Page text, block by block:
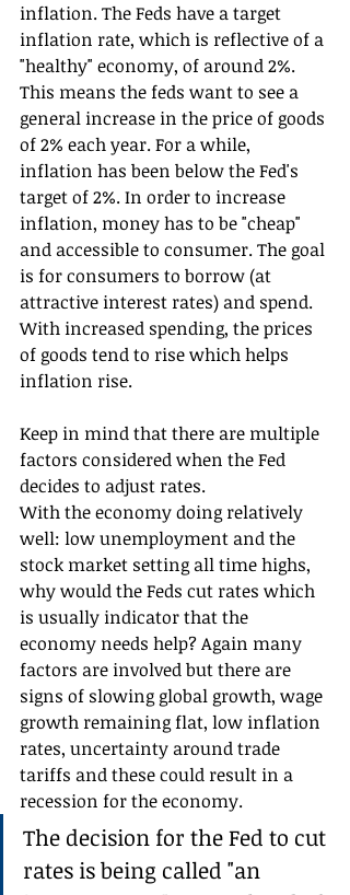
inflation. The Feds have a target
inflation rate, which is reflective of a
"healthy" economy, of around 2%.
This means the feds want to see a
general increase in the price of goods
of 2% each year. For a while,
inflation has been below the Fed's
target of 2%. In order to increase
inflation, money has to be "cheap"
and accessible to consumer. The goal
is for consumers to borrow (at
attractive interest rates) and spend.
With increased spending, the prices
of goods tend to rise which helps
inflation rise.
Keep in mind that there are multiple
factors considered when the Fed
decides to adjust rates.
With the economy doing relatively
well: low unemployment and the
stock market setting all time highs,
why would the Feds cut rates which
is usually indicator that the
economy needs help? Again many
factors are involved but there are
signs of slowing global growth, wage
growth remaining flat, low inflation
rates, uncertainty around trade
tariffs and these could result in a
recession for the economy.
The decision for the Fed to cut
rates is being called "an